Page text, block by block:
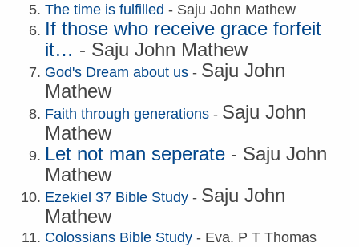
The time is fulfilled - Saju John Mathew
If those who receive grace forfeit
it… - Saju John Mathew
God's Dream about us - Saju John
Mathew
Faith through generations - Saju John
Mathew
Let not man seperate - Saju John
Mathew
Ezekiel 37 Bible Study - Saju John
Mathew
Colossians Bible Study - Eva. P T Thomas